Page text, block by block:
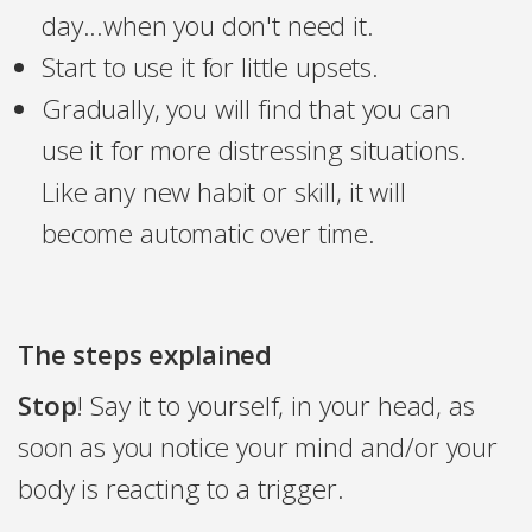
day...when you don't need it.
Start to use it for little upsets.
Gradually, you will find that you can
use it for more distressing situations.
Like any new habit or skill, it will
become automatic over time.
The steps explained
Stop! Say it to yourself, in your head, as
soon as you notice your mind and/or your
body is reacting to a trigger.